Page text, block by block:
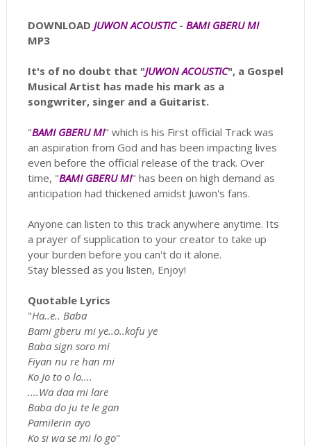
DOWNLOAD JUWON ACOUSTIC- BAMI GBERU MI
MP3
It's of no doubt that "JUWON ACOUSTIC", a Gospel
Musical Artist has made his mark as a
songwriter, singer and a Guitarist.
"BAMI GBERU MI" which is his First official Track was
an aspiration from God and has been impacting lives
even before the official release of the track. Over
time, "BAMI GBERU MI" has been on high demand as
anticipation had thickened amidst Juwon's fans.
Anyone can listen to this track anywhere anytime. Its
a prayer of supplication to your creator to take up
your burden before you can't do it alone.
Stay blessed as you listen, Enjoy!
Quotable Lyrics
"Ha..e.. Baba
Bami gberu mi ye..o..kofu ye
Baba sign soro mi
Fiyan nu re han mi
Ko Jo to o lo....
....Wa daa mi lare
Baba do ju te le gan
Pamilerin ayo
Ko si wa se mi lo go"